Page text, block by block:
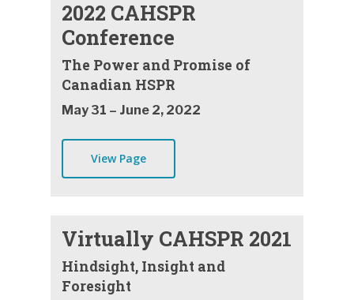
2022 CAHSPR
Conference
The Power and Promise of
Canadian HSPR
May 31 – June 2, 2022
View Page
Virtually CAHSPR 2021
Hindsight, Insight and
Foresight